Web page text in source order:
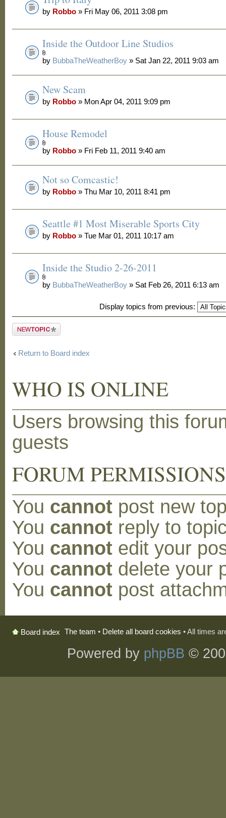
by Robbo » Fri May 06, 2011 3:08 pm
Inside the Outdoor Line Studios
by BubbaTheWeatherBoy » Sat Jan 22, 2011 9:03 am
New Scam
by Robbo » Mon Apr 04, 2011 9:09 pm
House Remodel
by Robbo » Fri Feb 11, 2011 9:40 am
Not so Comcastic!
by Robbo » Thu Mar 10, 2011 8:41 pm
Seattle #1 Most Miserable Sports City
by Robbo » Tue Mar 01, 2011 10:17 am
Inside the Studio 2-26-2011
by BubbaTheWeatherBoy » Sat Feb 26, 2011 6:13 am
Display topics from previous:
Post a new
Return to Board index
WHO IS ONLINE
Users browsing this
guests
FORUM PERMISSIONS
You cannot post new
You cannot reply to
You cannot edit your
You cannot delete your
You cannot post
Board index The team • Delete all board cookies • All times
Powered by phpBB ©